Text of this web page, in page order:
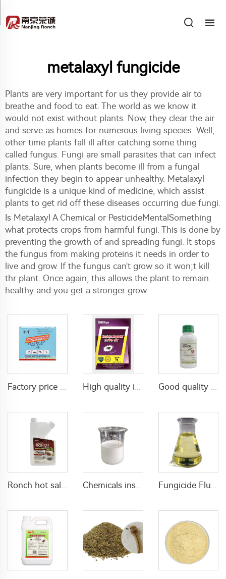
metalaxyl fungicide
Plants are very important for us they provide air to
breathe and food to eat. The world as we know it
would not exist without plants. Now, they clear the air
and serve as homes for numerous living species. Well,
other time plants fall ill after catching some thing
called fungus. Fungi are small parasites that can infect
plants. Sure, when plants become ill from a fungal
infection they begin to appear unhealthy. Metalaxyl
fungicide is a unique kind of medicine, which assist
plants to get rid off these diseases occurring due fungi.
Is Metalaxyl A Chemical or PesticideMentalSomething
what protects crops from harmful fungi. This is done by
preventing the growth of and spreading fungi. It stops
the fungus from making proteins it needs in order to
live and grow. If the fungus can't grow so it won;t kill
thr plant. Once again, this allows the plant to remain
healthy and you get a stronger grow.
Factory price insecticides for agriculture beta cyfluthrin 2.5%SC for pests control High quality insecticide imidacloprid 2.5%GR with factory price Good quality pesticide insecticide imidacloprid 20% SL imidacloprid 200g/L SL for cockroach control